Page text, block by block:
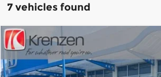
7 vehicles found
2025Ford MaverickTremor
Krenzen Auto Mall
$35,999
SALE PRICE:
Compare Vehicle